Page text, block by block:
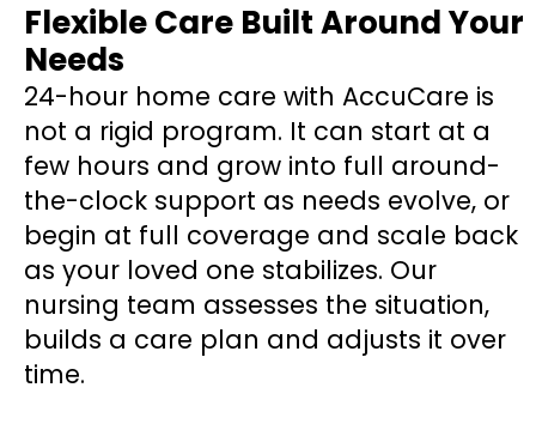
Flexible Care Built Around Your
Needs
24-hour home care with AccuCare is
not a rigid program. It can start at a
few hours and grow into full around-
the-clock support as needs evolve, or
begin at full coverage and scale back
as your loved one stabilizes. Our
nursing team assesses the situation,
builds a care plan and adjusts it over
time.